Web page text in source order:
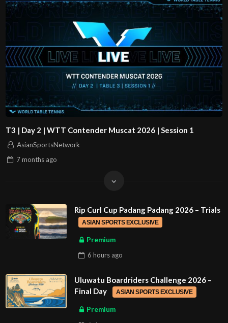
T3 | Day 2 | WTT Contender Muscat 2026 | Session 1
AsianSportsNetwork
7 months ago
Rip Curl Cup Padang Padang 2026 – Trials
ASIAN SPORTS EXCLUSIVE
Premium
6 hours ago
Uluwatu Boardriders Challenge 2026 –
Final Day
ASIAN SPORTS EXCLUSIVE
Premium